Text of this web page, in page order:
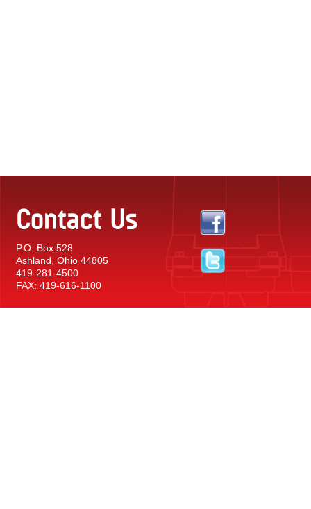
Contact Us
P.O. Box 528
Ashland, Ohio 44805
419-281-4500
FAX: 419-616-1100